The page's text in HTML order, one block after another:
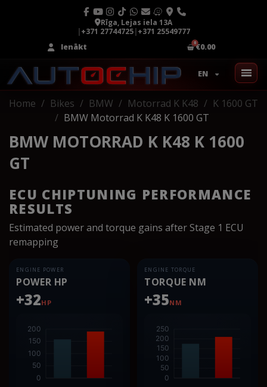
Rīga, Lejas iela 13A
|+371 27744725|+371 25549777
Ienākt
€0.00
EN
Home Bikes BMW Motorrad K K48
K 1600 GT
BMW Motorrad K K48 K 1600 GT
BMW MOTORRAD K K48 K 1600
GT
ECU CHIPTUNING PERFORMANCE
RESULTS
Estimated power and torque gains after Stage 1 ECU
remapping
ENGINE POWER
POWER HP
+32HP
ENGINE TORQUE
TORQUE NM
+35NM